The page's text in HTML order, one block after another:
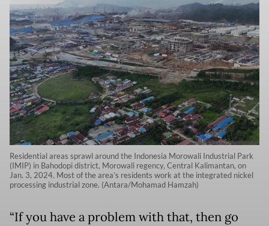
Residential areas sprawl around the Indonesia Morowali Industrial Park
(IMIP) in Bahodopi district, Morowali regency, Central Kalimantan, on
Jan. 3, 2024. Most of the area’s residents work at the integrated nickel
processing industrial zone. (Antara/Mohamad Hamzah)
“If you have a problem with that, then go